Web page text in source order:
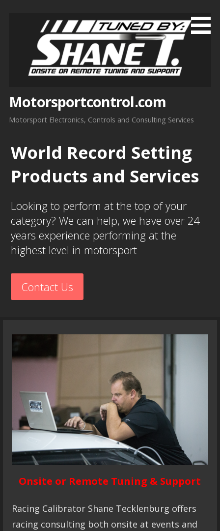
Motorsportcontrol.com
Motorsport Electronics, Controls and Consulting Services
World Record Setting
Products and Services
Looking to perform at the top of your
category? We can help, we have over 24
years experience performing at the
highest level in motorsport
Contact Us
Onsite or Remote Tuning & Support
Racing Calibrator Shane Tecklenburg offers
racing consulting both onsite at events and